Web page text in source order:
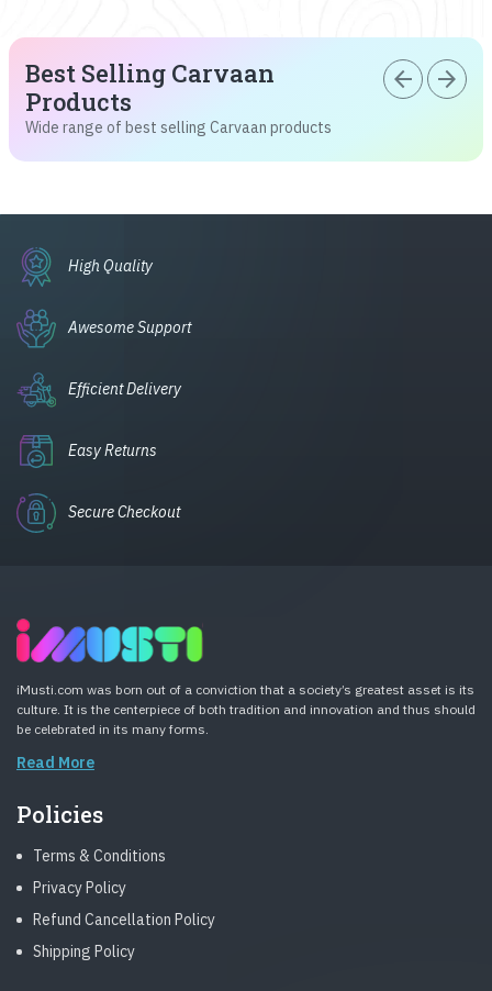
Best Selling Carvaan
Products
Wide range of best selling Carvaan products
arrow_back arrow_forward
High Quality
Awesome Support
Efficient Delivery
Easy Returns
Secure Checkout
iMusti.com was born out of a conviction that a society’s greatest asset is its
culture. It is the centerpiece of both tradition and innovation and thus should
be celebrated in its many forms.
Read More
Policies
Terms & Conditions
Privacy Policy
Refund Cancellation Policy
Shipping Policy